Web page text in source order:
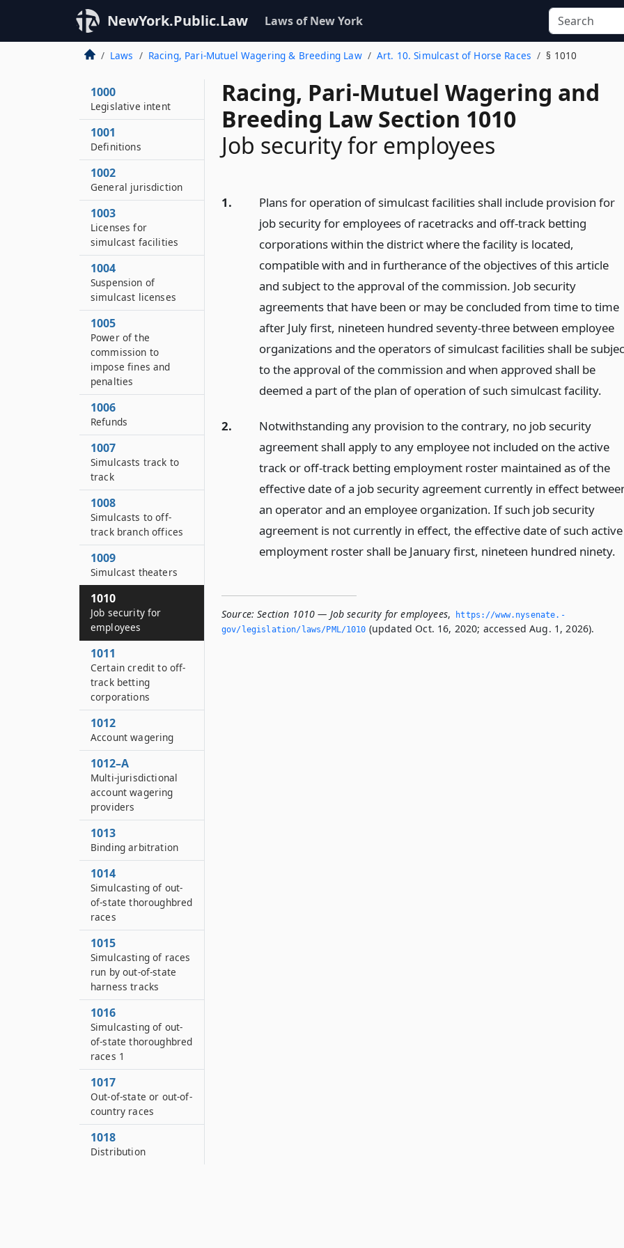
NewYork.Public.Law Laws of New York
Laws Racing, Pari-Mutuel Wagering & Breeding Law Art. 10. Simulcast of Horse Races § 1010
Racing, Pari-Mutuel Wagering and
Breeding Law Section 1010
Job security for employees
1.
Plans for operation of simulcast facilities shall include provision for
job security for employees of racetracks and off-track betting
corporations within the district where the facility is located,
compatible with and in furtherance of the objectives of this article
and subject to the approval of the commission. Job security
agreements that have been or may be concluded from time to time
after July first, nineteen hundred seventy-three between employee
organizations and the operators of simulcast facilities shall be
to the approval of the commission and when approved shall be
deemed a part of the plan of operation of such simulcast facility.
2.
Notwithstanding any provision to the contrary, no job security
agreement shall apply to any employee not included on the active
track or off-track betting employment roster maintained as of the
effective date of a job security agreement currently in effect
an operator and an employee organization. If such job security
agreement is not currently in effect, the effective date of such active
employment roster shall be January first, nineteen hundred ninety.
Source: Section 1010 — Job security for employees,
https://www.­nysenate.­
gov/legislation/laws/PML/1010 (updated Oct. 16, 2020; accessed Aug. 1, 2026).
1000
Legislative intent
1001
Definitions
1002
General jurisdiction
1003
Licenses for
simulcast facilities
1004
Suspension of
simulcast licenses
1005
Power of the
commission to
impose fines and
penalties
1006
Refunds
1007
Simulcasts track to
track
1008
Simulcasts to off-
track branch offices
1009
Simulcast theaters
1010
Job security for
employees
1011
Certain credit to off-
track betting
corporations
1012
Account wagering
1012–A
Multi-jurisdictional
account wagering
providers
1013
Binding arbitration
1014
Simulcasting of out-
of-state thoroughbred
races
1015
Simulcasting of races
run by out-of-state
harness tracks
1016
Simulcasting of out-
of-state thoroughbred
races 1
1017
Out-of-state or out-of-
country races
1018
Distribution